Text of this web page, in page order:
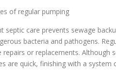
of regular pumping
septic care prevents sewage
bacteria and pathogens.
repairs or replacements. Although
are quick, finishing with a system